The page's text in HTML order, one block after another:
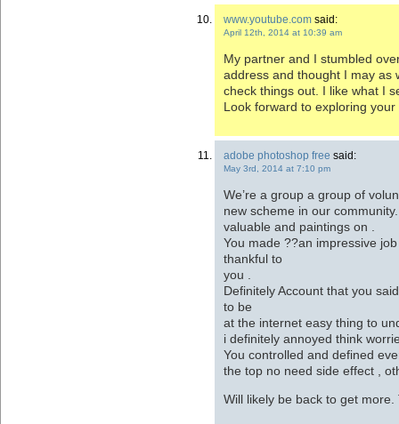
www.youtube.com said:
April 12th, 2014 at 10:39 am
My partner and I stumbled
address and thought I may as
check things out. I like what I
Look forward to exploring
adobe photoshop free said:
May 3rd, 2014 at 7:10 pm
We’re a group a group of
new scheme in our
valuable and paintings on .
You made ??an impressive
thankful to
you .
Definitely Account that you
to be
at the internet easy thing to
i definitely annoyed think
You controlled and defined
the top no need side effect ,
Will likely be back to get more.